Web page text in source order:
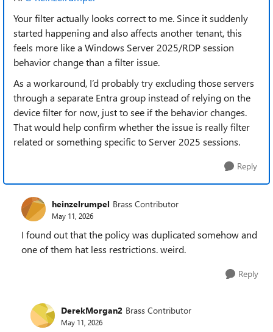
Your filter actually looks correct to me. Since it suddenly
started happening and also affects another tenant, this
feels more like a Windows Server 2025/RDP session
behavior change than a filter issue.
As a workaround, I’d probably try excluding those servers
through a separate Entra group instead of relying on the
device filter for now, just to see if the behavior changes.
That would help confirm whether the issue is really filter
related or something specific to Server 2025 sessions.
Reply
heinzelrumpel Brass Contributor
May 11, 2026
I found out that the policy was duplicated somehow and
one of them hat less restrictions. weird.
Reply
DerekMorgan2 Brass Contributor
May 11, 2026